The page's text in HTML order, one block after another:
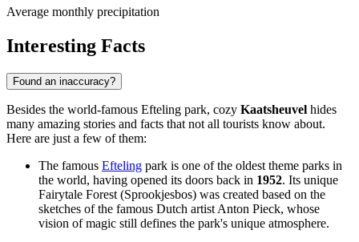
Average monthly precipitation
Interesting Facts
Found an inaccuracy?
Besides the world-famous Efteling park, cozy Kaatsheuvel hides
many amazing stories and facts that not all tourists know about.
Here are just a few of them:
The famous Efteling park is one of the oldest theme parks in
the world, having opened its doors back in 1952. Its unique
Fairytale Forest (Sprookjesbos) was created based on the
sketches of the famous Dutch artist Anton Pieck, whose
vision of magic still defines the park's unique atmosphere.